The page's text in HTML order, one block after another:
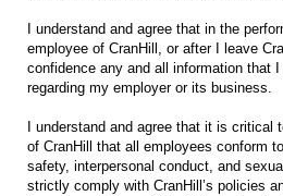
I understand and agree that in the
employee of CranHill, or after I leave
confidence any and all information that
regarding my employer or its business.
I understand and agree that it is
of CranHill that all employees conform
safety, interpersonal conduct, and
strictly comply with CranHill’s policies